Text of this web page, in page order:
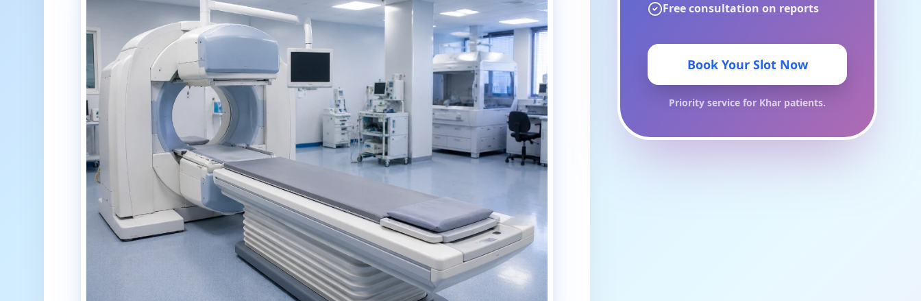
Free consultation on reports
Book Your Slot Now
Priority service for Khar patients.